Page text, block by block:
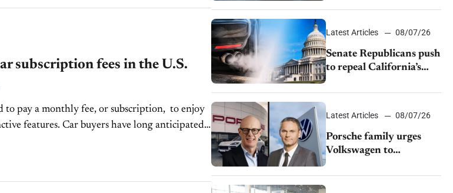
subscription fees in the U.S.
to pay a monthly fee, or subscription, to enjoy
features. Car buyers have long anticipated
Latest Articles 08/07/26
Senate Republicans push
to repeal California’s
Latest Articles 08/07/26
Porsche family urges
Volkswagen to
rising competition